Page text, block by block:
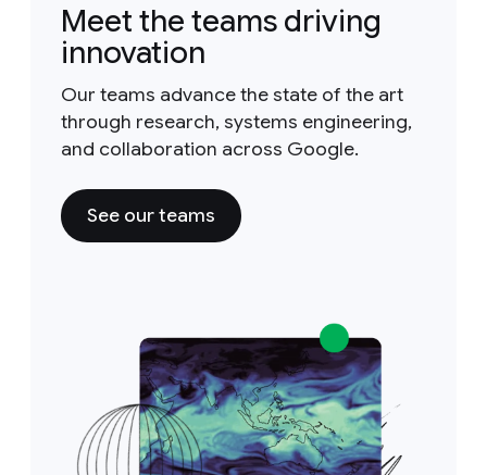
Meet the teams driving
innovation
Our teams advance the state of the art
through research, systems engineering,
and collaboration across Google.
See our teams